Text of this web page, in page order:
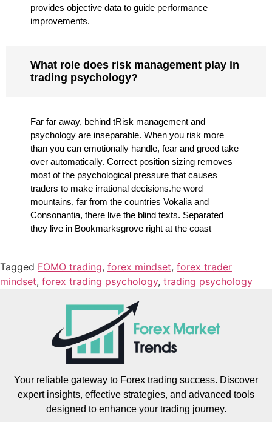
provides objective data to guide performance
improvements.
What role does risk management play in
trading psychology?
Far far away, behind tRisk management and
psychology are inseparable. When you risk more
than you can emotionally handle, fear and greed take
over automatically. Correct position sizing removes
most of the psychological pressure that causes
traders to make irrational decisions.he word
mountains, far from the countries Vokalia and
Consonantia, there live the blind texts. Separated
they live in Bookmarksgrove right at the coast
Tagged FOMO trading, forex mindset, forex trader
mindset, forex trading psychology, trading psychology
Your reliable gateway to Forex trading success. Discover
expert insights, effective strategies, and advanced tools
designed to enhance your trading journey.